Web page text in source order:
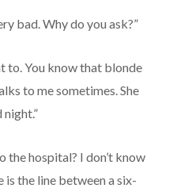
bad. Why do you ask?”
to. You know that blonde
to me sometimes. She
the hospital? I don’t know
the line between a six-